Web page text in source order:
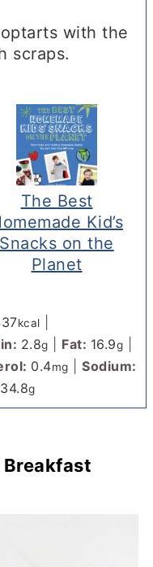
with the
scraps.
The Best
Kid’s
Snacks on the
Planet
kcal
2.8g Fat: 16.9g
0.4mg |Sodium:
34.8g